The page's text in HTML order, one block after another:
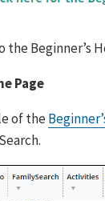
the Beginner’s
Page
of the